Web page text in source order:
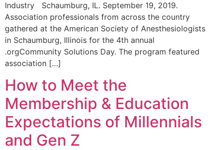
Industry Schaumburg, IL. September 19, 2019.
Association professionals from across the country
gathered at the American Society of Anesthesiologists
in Schaumburg, Illinois for the 4th annual
.orgCommunity Solutions Day. The program featured
association […]
How to Meet the
Membership & Education
Expectations of Millennials
and Gen Z